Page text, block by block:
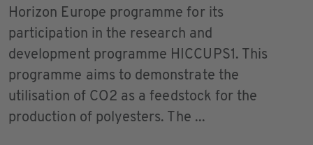
Horizon Europe programme for its
participation in the research and
development programme HICCUPS1. This
programme aims to demonstrate the
utilisation of CO2 as a feedstock for the
production of polyesters. The ...